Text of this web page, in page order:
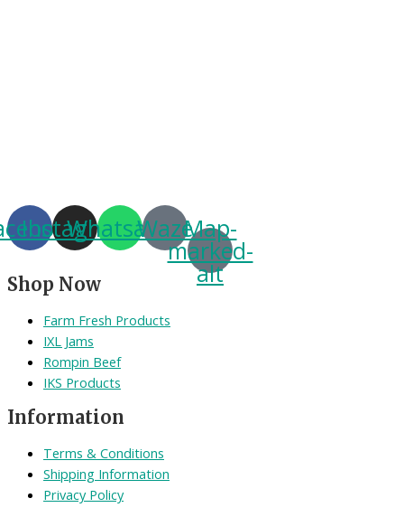
Instagram
Whatsapp
WazeMap-
marked-
alt
Shop Now
Farm Fresh Products
IXL Jams
Rompin Beef
IKS Products
Information
Terms & Conditions
Shipping Information
Privacy Policy